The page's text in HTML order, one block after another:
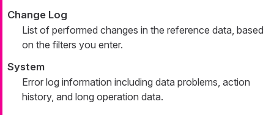
Change Log
List of performed changes in the reference data, based
on the filters you enter.
System
Error log information including data problems, action
history, and long operation data.